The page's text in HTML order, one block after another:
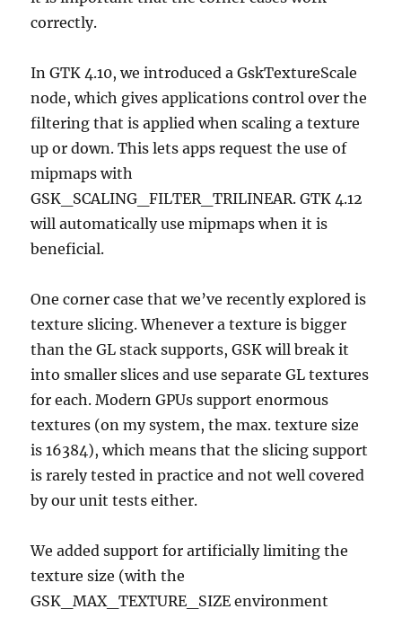
correctly.
In GTK 4.10, we introduced a GskTextureScale
node, which gives applications control over the
filtering that is applied when scaling a texture
up or down. This lets apps request the use of
mipmaps with
GSK_SCALING_FILTER_TRILINEAR. GTK 4.12
will automatically use mipmaps when it is
beneficial.
One corner case that we’ve recently explored is
texture slicing. Whenever a texture is bigger
than the GL stack supports, GSK will break it
into smaller slices and use separate GL textures
for each. Modern GPUs support enormous
textures (on my system, the max. texture size
is 16384), which means that the slicing support
is rarely tested in practice and not well covered
by our unit tests either.
We added support for artificially limiting the
texture size (with the
GSK_MAX_TEXTURE_SIZE environment